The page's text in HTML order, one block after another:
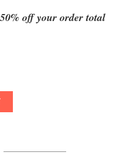
off your order total